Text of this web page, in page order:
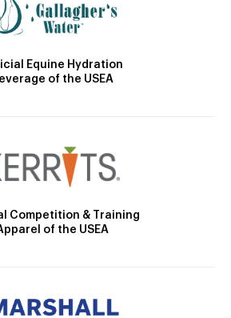
Equine Hydration
of the USEA
Competition & Training
of the USEA